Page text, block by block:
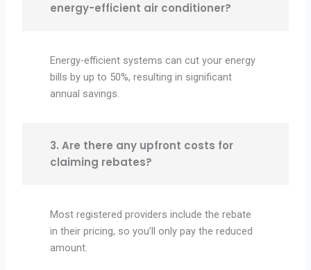
energy-efficient air conditioner?
Energy-efficient systems can cut your energy
bills by up to 50%, resulting in significant
annual savings.
3. Are there any upfront costs for
claiming rebates?
Most registered providers include the rebate
in their pricing, so you’ll only pay the reduced
amount.